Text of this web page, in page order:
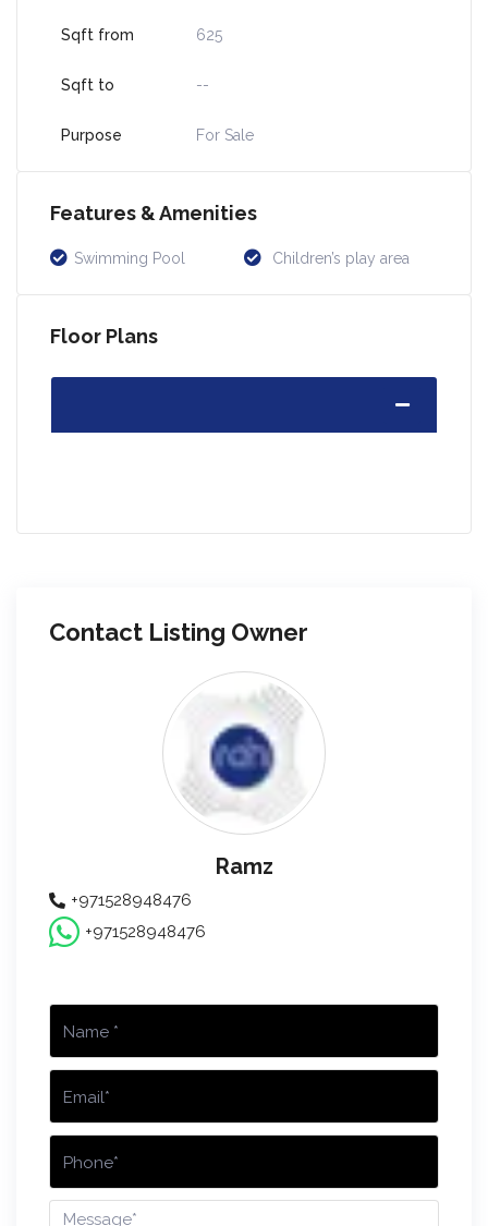
Sqft from 625
Sqft to --
Purpose For Sale
Features & Amenities
Swimming Pool Children’s play area
Floor Plans
Contact Listing Owner
Ramz
+971528948476
+971528948476